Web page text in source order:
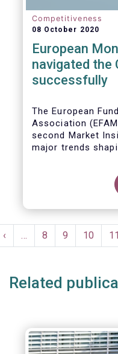
Competitiveness
08 October 2020
European
navigated the
successfully
The European
Association
second Market
major trends
entry into force of
Regulation (MMFR).
Pagination
Previous
page
‹ … Page
8 Page
9 Page
10 11
Related